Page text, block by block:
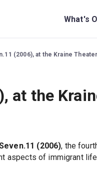
What's
(2006), at the Kraine Theater
at the
(2006), the
aspects of immigrant